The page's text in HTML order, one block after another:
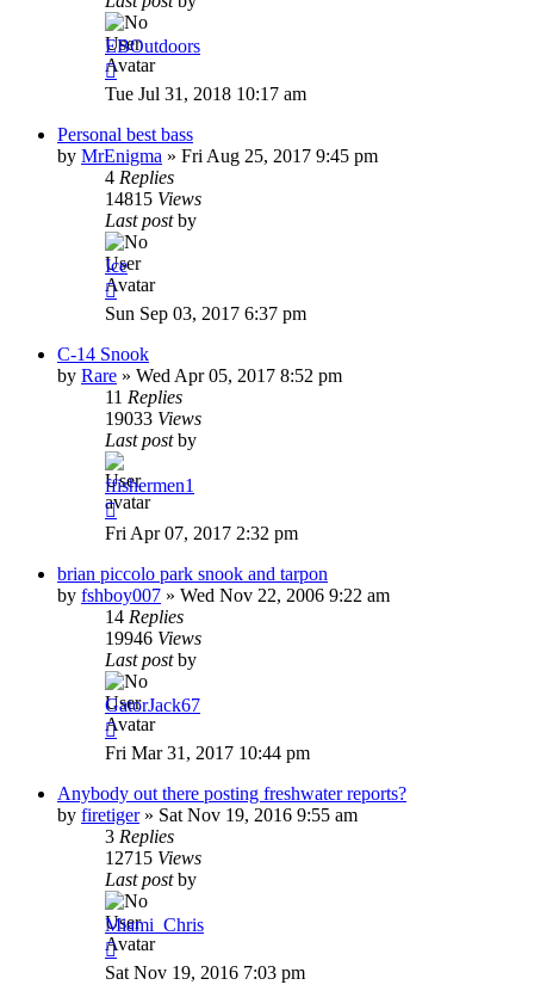
EBOutdoors
Tue Jul 31, 2018 10:17 am
Personal best bass
by MrEnigma » Fri Aug 25, 2017 9:45 pm
4 Replies
14815 Views
Last postby
Ice
Sun Sep 03, 2017 6:37 pm
C-14 Snook
by Rare » Wed Apr 05, 2017 8:52 pm
11 Replies
19033 Views
Last postby
ffishermen1
Fri Apr 07, 2017 2:32 pm
brian piccolo park snook and tarpon
by fshboy007 » Wed Nov 22, 2006 9:22 am
14 Replies
19946 Views
Last postby
GatorJack67
Fri Mar 31, 2017 10:44 pm
Anybody out there posting freshwater reports?
by firetiger» Sat Nov 19, 2016 9:55 am
3 Replies
12715 Views
Last postby
Miami_Chris
Sat Nov 19, 2016 7:03 pm